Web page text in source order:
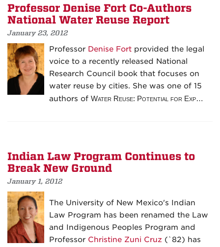
Professor Denise Fort Co-Authors
National Water Reuse Report
January 23, 2012
Professor Denise Fort provided the legal
voice to a recently released National
Research Council book that focuses on
water reuse by cities. She was one of 15
authors of Water Reuse: Potential for Exp…
Indian Law Program Continues to
Break New Ground
January 1, 2012
The University of New Mexico's Indian
Law Program has been renamed the Law
and Indigenous Peoples Program and
Professor Christine Zuni Cruz (`82) has